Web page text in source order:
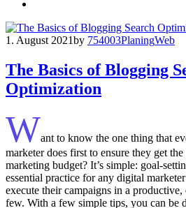
1. August 2021by 754003PlaningWeb
The Basics of Blogging
Optimization
Want to know the one thing that
marketer does first to ensure they get
marketing budget? It’s simple: goal-
essential practice for any digital
execute their campaigns in a
few. With a few simple tips, you can be